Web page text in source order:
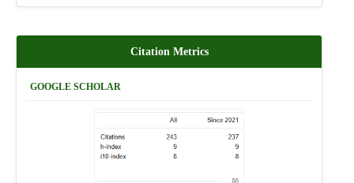
Citation Metrics
GOOGLE SCHOLAR